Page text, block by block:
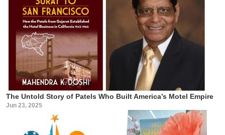
The Untold Story of Patels Who Built America’s Motel Empire
Jun 23, 2025